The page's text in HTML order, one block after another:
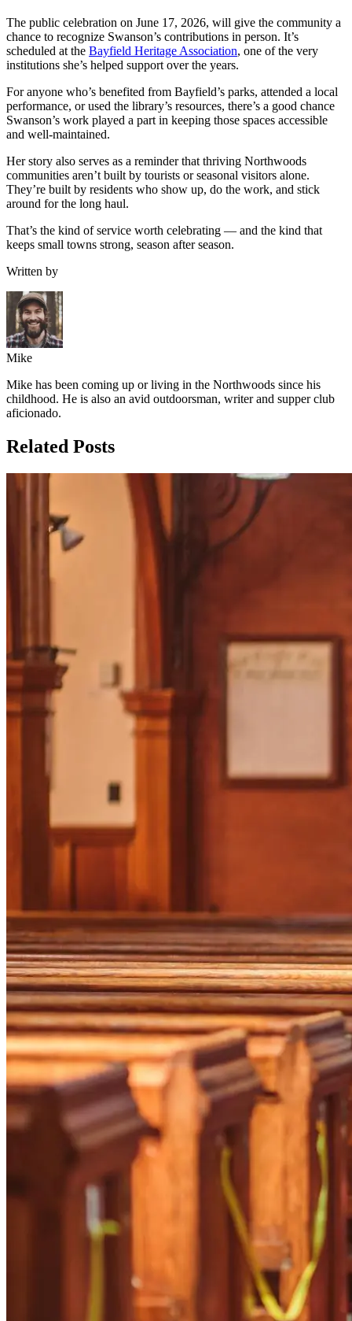
The public celebration on June 17, 2026, will give the community a
chance to recognize Swanson’s contributions in person. It’s
scheduled at the Bayfield Heritage Association, one of the very
institutions she’s helped support over the years.
For anyone who’s benefited from Bayfield’s parks, attended a local
performance, or used the library’s resources, there’s a good chance
Swanson’s work played a part in keeping those spaces accessible
and well-maintained.
Her story also serves as a reminder that thriving Northwoods
communities aren’t built by tourists or seasonal visitors alone.
They’re built by residents who show up, do the work, and stick
around for the long haul.
That’s the kind of service worth celebrating — and the kind that
keeps small towns strong, season after season.
Written by
Mike
Mike has been coming up or living in the Northwoods since his
childhood. He is also an avid outdoorsman, writer and supper club
aficionado.
Related Posts